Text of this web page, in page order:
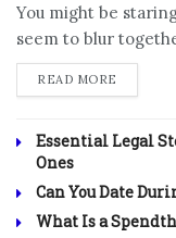
You might be
seem to blur
READ MORE
Essential Legal
Ones
Can You Date
What Is a